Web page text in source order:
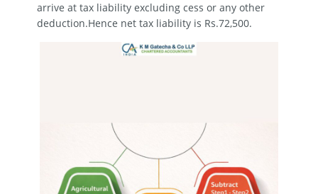
arrive at tax liability excluding cess or any other
deduction.Hence net tax liability is Rs.72,500.